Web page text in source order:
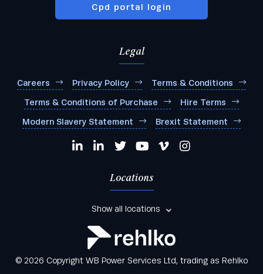
Cpd portal login
Legal
Careers Privacy Policy Terms & Conditions
Terms & Conditions of Purchase Hire Terms
Modern Slavery Statement Brexit Statement
Locations
Show all locations
© 2026 Copyright WB Power Services Ltd, trading as Rehlko